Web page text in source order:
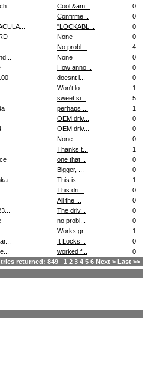
Cool &am...
0
Confirme...
0
"LOCKABL...
0
None
0
No probl...
4
None
0
How anno...
0
doesnt l...
0
Won't lo...
1
sweet si...
5
perhaps ...
1
OEM driv...
0
OEM driv...
0
None
0
Thanks t...
1
one that...
0
Bigger, ...
0
This is ...
1
This dri...
0
All the ...
0
The driv...
0
no probl...
0
Works gr...
1
It Locks...
0
worked f...
0
returned: 849 1 2 3 4 5 6 Next > Last >>